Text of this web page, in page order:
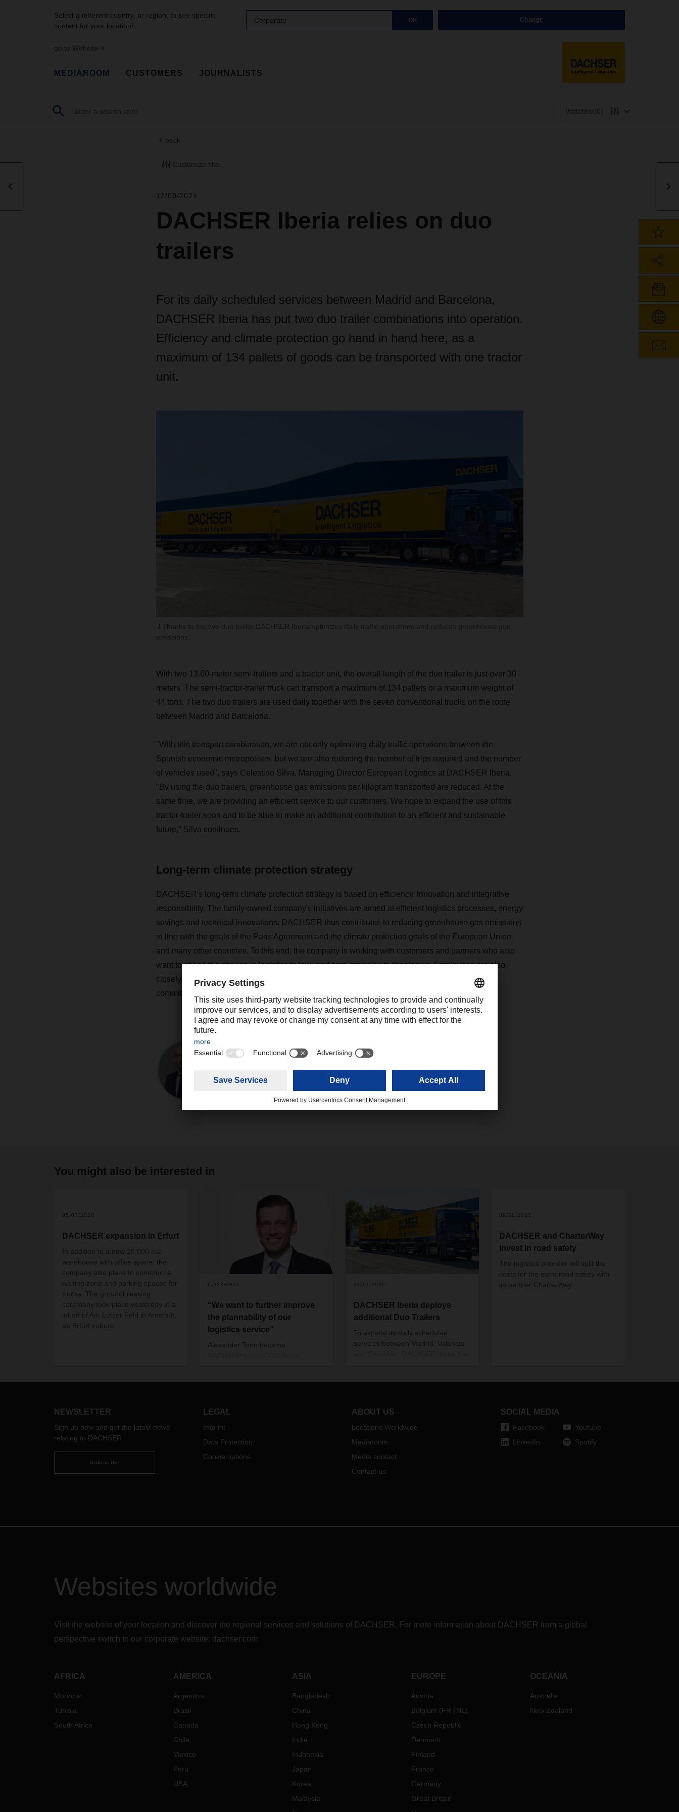
Select a different country, or region, to see specific
content for your location!
Corporate OK Change
go to Website
MEDIAROOM CUSTOMERS JOURNALISTS
Watchlist(0)
back
Customize filter
12/09/2021
DACHSER Iberia relies on duo
trailers
For its daily scheduled services between Madrid and Barcelona,
DACHSER Iberia has put two duo trailer combinations into operation.
Efficiency and climate protection go hand in hand here, as a
maximum of 134 pallets of goods can be transported with one tractor
unit.
With two 13.60-meter semi-trailers and a tractor unit, the overall length of the duo trailer is just over 30
meters. The semi-tractor-trailer truck can transport a maximum of 134 pallets or a maximum weight of
44 tons. The two duo trailers are used daily together with the seven conventional trucks on the route
between Madrid and Barcelona.
"With this transport combination, we are not only optimizing daily traffic operations between the
Spanish economic metropolises, but we are also reducing the number of trips required and the number
of vehicles used", says Celestino Silva, Managing Director European Logistics at DACHSER Iberia.
"By using the duo trailers, greenhouse gas emissions per kilogram transported are reduced. At the
same time, we are providing an efficient service to our customers. We hope to expand the use of this
tractor-trailer soon and to be able to make an additional contribution to an efficient and sustainable
future," Silva continues.
Long-term climate protection strategy
DACHSER's long-term climate protection strategy is based on efficiency, innovation and integrative
responsibility. The family-owned company's initiatives are aimed at efficient logistics processes, energy
savings and technical innovations. DACHSER thus contributes to reducing greenhouse gas emissions
in line with the goals of the Paris Agreement and the climate protection goals of the European Union
and many other countries. To this end, the company is working with customers and partners who also
want to shape the change in logistics to low- and zero-emission technologies. Employees are also
closely involved in climate protection activities. In addition, the company's social and societal
commitment extends beyond its immediate business interests.
Contact
Christian Weber
+49 831 5916-1425
christian.weber@dachser.com
You might also be interested in
05/07/2020
DACHSER expansion in Erfurt
In addition to a new 20,000 m2
warehouse with office space, the
company also plans to construct a
waiting zone and parking spaces for
trucks. The groundbreaking
ceremony took place yesterday in a
lot off of Am Lützer Feld in Arnstadt,
an Erfurt suburb.
07/22/2021
“We want to further improve
the plannability of our
logistics service”
Alexander Tonn became
in the design of the processes.
11/17/2022
DACHSER Iberia deploys
additional Duo Trailers
To expand its daily scheduled
services between Madrid, Valencia
of 134 pallets of goods can be
09/28/2021
DACHSER and CharterWay
invest in road safety
The logistics provider will split the
costs for the extra road safety with
its partner CharterWay.
NEWSLETTER
Sign up now and get the latest news
relating to DACHSER
Subscribe
LEGAL
Imprint
Data Protection
Cookie options
ABOUT US
Locations Worldwide
Mediaroom
Media contact
Contact us
SOCIAL MEDIA
Facebook
LinkedIn
Youtube
Spotify
Websites worldwide
Visit the website of your location and discover the regional services and solutions of DACHSER. For more information about DACHSER from a global
perspective switch to our corporate website: dachser.com
AFRICA
Morocco
Tunisia
South Africa
AMERICA
Argentina
Brazil
Canada
Chile
Mexico
Peru
USA
ASIA
Bangladesh
China
Hong Kong
India
Indonesia
Japan
Korea
Malaysia
EUROPE
Austria
Belgium (FR NL )
Czech Republic
Denmark
Finland
France
Germany
Great Britain
OCEANIA
Australia
New Zealand